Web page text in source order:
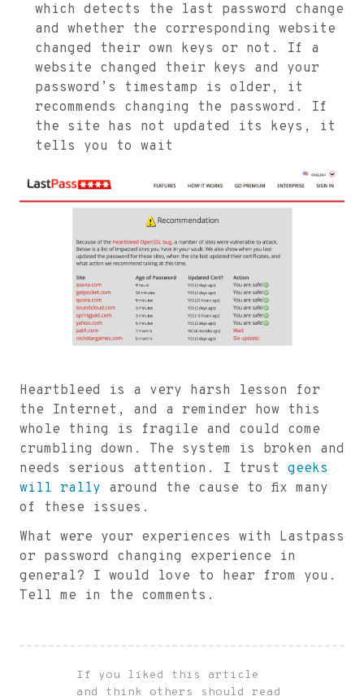
which detects the last password change
and whether the corresponding website
changed their own keys or not. If a
website changed their keys and your
password’s timestamp is older, it
recommends changing the password. If
the site has not updated its keys, it
tells you to wait
Heartbleed is a very harsh lesson for
the Internet, and a reminder how this
whole thing is fragile and could come
crumbling down. The system is broken and
needs serious attention. I trust geeks
will rally around the cause to fix many
of these issues.
What were your experiences with Lastpass
or password changing experience in
general? I would love to hear from you.
Tell me in the comments.
If you liked this article
and think others should read